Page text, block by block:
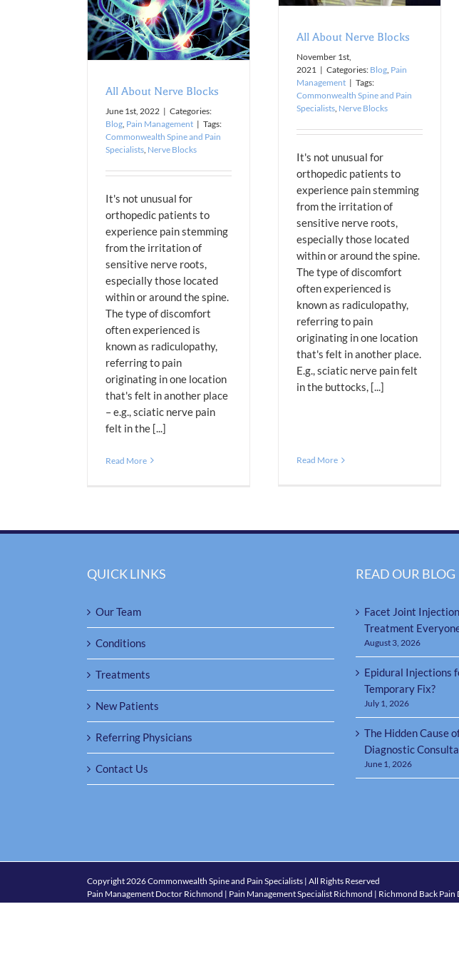
All About Nerve Blocks
June 1st, 2022 | Categories:
Blog Pain Management | Tags:
Commonwealth Spine and Pain
Specialists Nerve Blocks
It's not unusual for
orthopedic patients to
experience pain stemming
from the irritation of
sensitive nerve roots,
especially those located
within or around the spine.
The type of discomfort
often experienced is
known as radiculopathy,
referring to pain
originating in one location
that's felt in another place
– e.g., sciatic nerve pain
felt in the [...]
Read More
All About Nerve Blocks
November 1st,
2021 | Categories: Blog Pain
Management | Tags:
Commonwealth Spine and Pain
Specialists Nerve Blocks
It's not unusual for
orthopedic patients to
experience pain stemming
from the irritation of
sensitive nerve roots,
especially those located
within or around the spine.
The type of discomfort
often experienced is
known as radiculopathy,
referring to pain
originating in one location
that's felt in another place.
E.g., sciatic nerve pain felt
in the buttocks, [...]
Read More
QUICK LINKS
Our Team
Conditions
Treatments
New Patients
Referring Physicians
Contact Us
READ OUR BLOG
Facet Joint
Treatment
August 3, 2026
Epidural Injections
Temporary Fix?
July 1, 2026
The Hidden Cause
Diagnostic
June 1, 2026
Copyright 2026 Commonwealth Spine and Pain Specialists | All Rights Reserved
Pain Management Doctor Richmond | Pain Management Specialist Richmond | Richmond Back